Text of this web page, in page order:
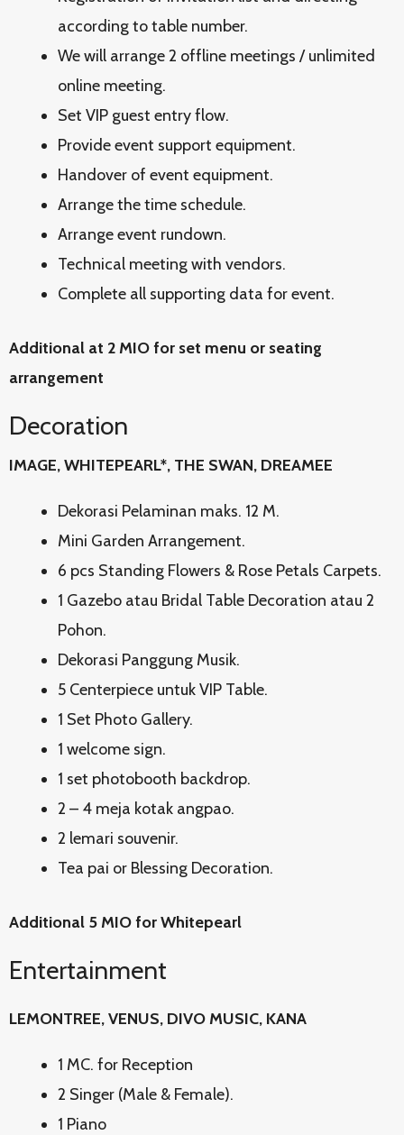
according to table number.
We will arrange 2 offline meetings / unlimited
online meeting.
Set VIP guest entry flow.
Provide event support equipment.
Handover of event equipment.
Arrange the time schedule.
Arrange event rundown.
Technical meeting with vendors.
Complete all supporting data for event.
Additional at 2 MIO for set menu or seating
arrangement
Decoration
IMAGE, WHITEPEARL*, THE SWAN, DREAMEE
Dekorasi Pelaminan maks. 12 M.
Mini Garden Arrangement.
6 pcs Standing Flowers & Rose Petals Carpets.
1 Gazebo atau Bridal Table Decoration atau 2
Pohon.
Dekorasi Panggung Musik.
5 Centerpiece untuk VIP Table.
1 Set Photo Gallery.
1 welcome sign.
1 set photobooth backdrop.
2 – 4 meja kotak angpao.
2 lemari souvenir.
Tea pai or Blessing Decoration.
Additional 5 MIO for Whitepearl
Entertainment
LEMONTREE, VENUS, DIVO MUSIC, KANA
1 MC. for Reception
2 Singer (Male & Female).
1 Piano